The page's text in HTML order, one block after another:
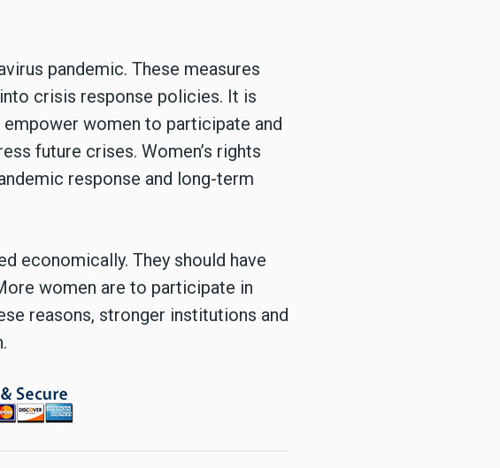
pandemic. These measures
crisis response policies. It is
women to participate and
future crises. Women’s rights
response and long-term
economically. They should have
women are to participate in
reasons, stronger institutions and